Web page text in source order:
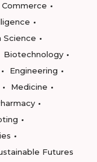
Science
Biotechnology
Engineering
Medicine
Futures